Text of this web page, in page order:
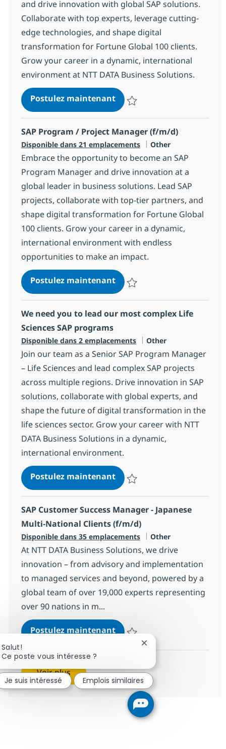
and drive innovation with global SAP solutions.
Collaborate with top experts, leverage cutting-
edge technologies, and shape digital
transformation for Fortune Global 100 clients.
Grow your career in a dynamic, international
environment at NTT DATA Business Solutions.
Postulez maintenantSenior SAP Solution
SAP Program / Project Manager (f/m/d)
Disponible dans 21 emplacements Catégorie
Other
Embrace the opportunity to become an SAP
Program Manager and drive innovation at a
global leader in business solutions. Lead SAP
projects, collaborate with top-tier partners, and
shape digital transformation for Fortune Global
100 clients. Grow your career in a dynamic,
international environment with endless
opportunities to make an impact.
Postulez maintenantSAP Program / Project
We need you to lead our most complex Life
Sciences SAP programs
Disponible dans 2 emplacements Catégorie
Other
Join our team as a Senior SAP Program Manager
– Life Sciences and lead complex SAP projects
across multiple regions. Drive innovation in SAP
solutions, collaborate with global experts, and
shape the future of digital transformation in the
life sciences sector. Grow your career with NTT
DATA Business Solutions in a dynamic,
international environment.
Postulez maintenantWe need you to lead our
SAP Customer Success Manager - Japanese
Multi-National Clients (f/m/d)
Disponible dans 35 emplacements Catégorie
Other
At NTT DATA Business Solutions, we drive
innovation – from advisory and implementation
to managed services and beyond, powered by a
global team of over 19,000 experts representing
over 90 nations in m...
Postulez maintenantSAP Customer Success
Sauvegarder SAP Customer
Voir plus
Salut!
Ce poste vous intéresse ?
Fermer la notification
Je suis intéressé Emplois similaires